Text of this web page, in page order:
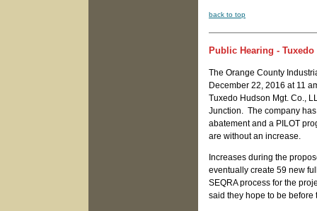
back to top
Public Hearing - Tuxedo
The Orange County
December 22, 2016 at 11
Tuxedo Hudson Mgt. Co.,
Junction. The company
abatement and a PILOT
are without an increase.
Increases during the
eventually create 59 new
SEQRA process for the
said they hope to be